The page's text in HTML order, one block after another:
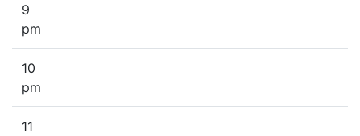
9
pm
10
pm
11